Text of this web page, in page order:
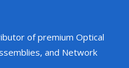
of premium Optical
and Network